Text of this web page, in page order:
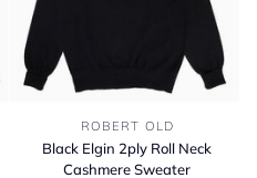
Elgin
ROBERT OLD
Black Elgin 2ply Roll Neck
Cashmere Sweater